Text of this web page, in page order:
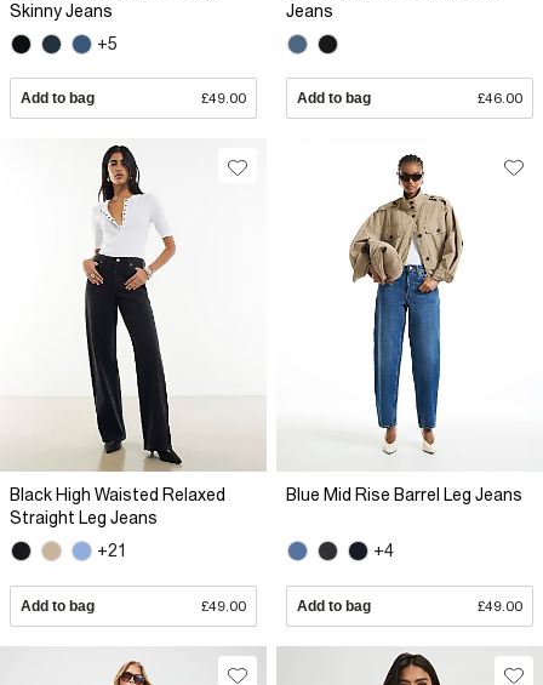
Skinny Jeans
+5
Add to bag £49.00
Jeans
Add to bag £46.00
Black High Waisted Relaxed
Straight Leg Jeans
+21
Add to bag £49.00
Blue Mid Rise Barrel Leg Jeans
+4
Add to bag £49.00